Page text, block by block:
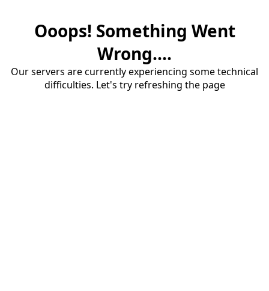
Ooops! Something Went
Wrong....
Our servers are currently experiencing some technical
difficulties. Let's try refreshing the page